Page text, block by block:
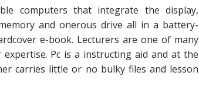
computers that integrate the display,
and onerous drive all in a battery-
e-book. Lecturers are one of many
Pc is a instructing aid and at the
carries little or no bulky files and lesson